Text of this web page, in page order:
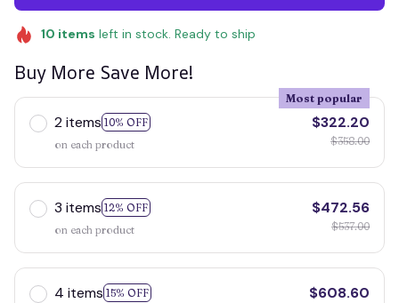
10 items left in stock. Ready to ship
Buy More Save More!
2 items 10% OFF
Most popular
on each product
$322.20
$358.00
3 items 12% OFF
on each product
$472.56
$537.00
4 items 15% OFF
$608.60